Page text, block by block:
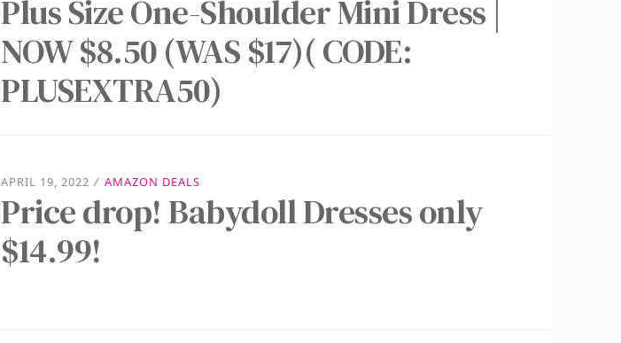
Plus Size One-Shoulder Mini Dress |
NOW $8.50 (WAS $17)( CODE:
PLUSEXTRA50)
APRIL 19, 2022 / AMAZON DEALS
Price drop! Babydoll Dresses only
$14.99!